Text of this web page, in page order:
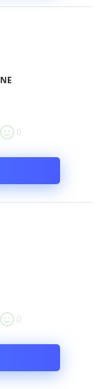
0
0